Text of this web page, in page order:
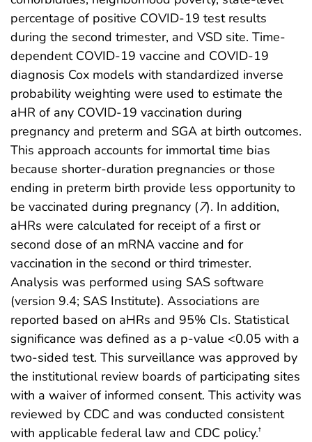
percentage of positive COVID-19 test results
during the second trimester, and VSD site. Time-
dependent COVID-19 vaccine and COVID-19
diagnosis Cox models with standardized inverse
probability weighting were used to estimate the
aHR of any COVID-19 vaccination during
pregnancy and preterm and SGA at birth outcomes.
This approach accounts for immortal time bias
because shorter-duration pregnancies or those
ending in preterm birth provide less opportunity to
be vaccinated during pregnancy (7). In addition,
aHRs were calculated for receipt of a first or
second dose of an mRNA vaccine and for
vaccination in the second or third trimester.
Analysis was performed using SAS software
(version 9.4; SAS Institute). Associations are
reported based on aHRs and 95% CIs. Statistical
significance was defined as a p-value <0.05 with a
two-sided test. This surveillance was approved by
the institutional review boards of participating sites
with a waiver of informed consent. This activity was
reviewed by CDC and was conducted consistent
with applicable federal law and CDC policy.†